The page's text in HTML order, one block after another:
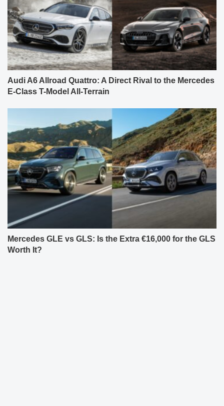
Audi A6 Allroad Quattro: A Direct Rival to the Mercedes
E-Class T-Model All-Terrain
Mercedes GLE vs GLS: Is the Extra €16,000 for the GLS
Worth It?